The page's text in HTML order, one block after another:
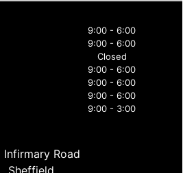
9:00 - 6:00
9:00 - 6:00
Closed
9:00 - 6:00
9:00 - 6:00
9:00 - 6:00
9:00 - 3:00
Infirmary Road
Sheffield